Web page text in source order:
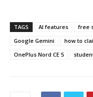
TAGS AI features free
Google Gemini
how to
OnePlus Nord CE 5